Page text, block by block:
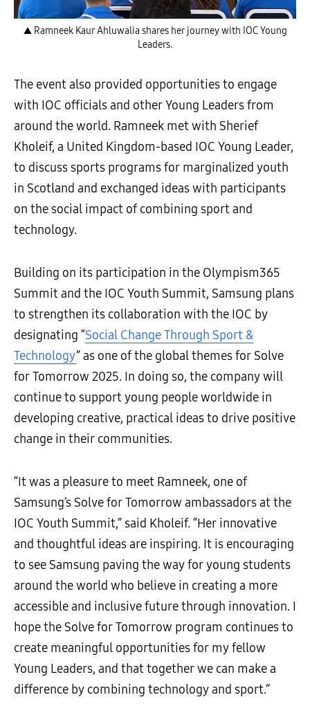
▲ Ramneek Kaur Ahluwalia shares her journey with IOC Young
Leaders.
The event also provided opportunities to engage
with IOC officials and other Young Leaders from
around the world. Ramneek met with Sherief
Kholeif, a United Kingdom-based IOC Young Leader,
to discuss sports programs for marginalized youth
in Scotland and exchanged ideas with participants
on the social impact of combining sport and
technology.
Building on its participation in the Olympism365
Summit and the IOC Youth Summit, Samsung plans
to strengthen its collaboration with the IOC by
designating “Social Change Through Sport &
Technology” as one of the global themes for Solve
for Tomorrow 2025. In doing so, the company will
continue to support young people worldwide in
developing creative, practical ideas to drive positive
change in their communities.
“It was a pleasure to meet Ramneek, one of
Samsung’s Solve for Tomorrow ambassadors at the
IOC Youth Summit,” said Kholeif. “Her innovative
and thoughtful ideas are inspiring. It is encouraging
to see Samsung paving the way for young students
around the world who believe in creating a more
accessible and inclusive future through innovation. I
hope the Solve for Tomorrow program continues to
create meaningful opportunities for my fellow
Young Leaders, and that together we can make a
difference by combining technology and sport.”